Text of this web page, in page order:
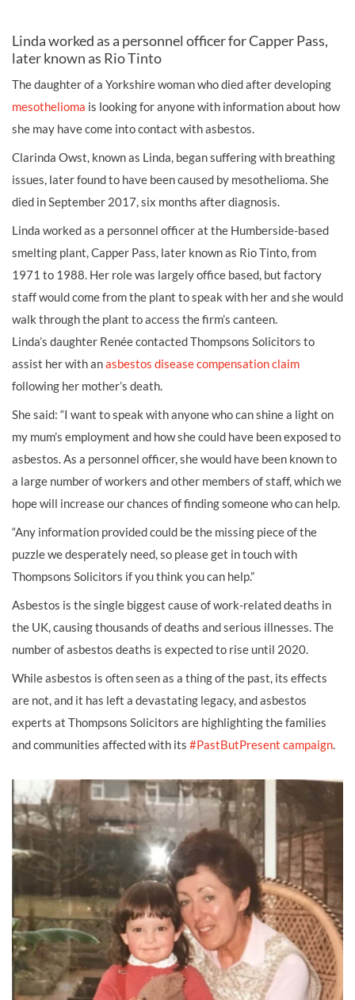
Linda worked as a personnel officer for Capper Pass,
later known as Rio Tinto
The daughter of a Yorkshire woman who died after developing
mesothelioma is looking for anyone with information about how
she may have come into contact with asbestos.
Clarinda Owst, known as Linda, began suffering with breathing
issues, later found to have been caused by mesothelioma. She
died in September 2017, six months after diagnosis.
Linda worked as a personnel officer at the Humberside-based
smelting plant, Capper Pass, later known as Rio Tinto, from
1971 to 1988. Her role was largely office based, but factory
staff would come from the plant to speak with her and she would
walk through the plant to access the firm’s canteen.
Linda’s daughter Renée contacted Thompsons Solicitors to
assist her with anasbestos disease compensation claim
following her mother’s death.
She said: “I want to speak with anyone who can shine a light on
my mum’s employment and how she could have been exposed to
asbestos. As a personnel officer, she would have been known to
a large number of workers and other members of staff, which we
hope will increase our chances of finding someone who can help.
“Any information provided could be the missing piece of the
puzzle we desperately need, so please get in touch with
Thompsons Solicitors if you think you can help.”
Asbestos is the single biggest cause of work-related deaths in
the UK, causing thousands of deaths and serious illnesses. The
number of asbestos deaths is expected to rise until 2020.
While asbestos is often seen as a thing of the past, its effects
are not, and it has left a devastating legacy, and asbestos
experts at Thompsons Solicitors are highlighting the families
and communities affected with its #PastButPresent campaign.